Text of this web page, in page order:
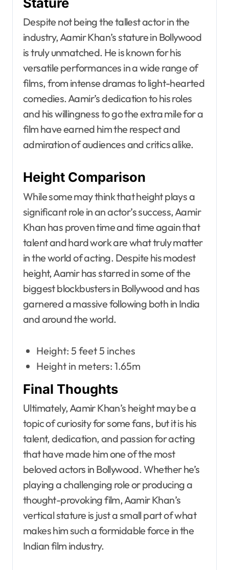
Despite not being the tallest actor in the
industry, Aamir Khan’s stature in Bollywood
is truly unmatched. He is known for his
versatile performances in a wide range of
films, from intense dramas to light-hearted
comedies. Aamir’s dedication to his roles
and his willingness to go the extra mile for a
film have earned him the respect and
admiration of audiences and critics alike.
Height Comparison
While some may think that height plays a
significant role in an actor’s success, Aamir
Khan has proven time and time again that
talent and hard work are what truly matter
in the world of acting. Despite his modest
height, Aamir has starred in some of the
biggest blockbusters in Bollywood and has
garnered a massive following both in India
and around the world.
Height: 5 feet 5 inches
Height in meters: 1.65m
Final Thoughts
Ultimately, Aamir Khan’s height may be a
topic of curiosity for some fans, but it is his
talent, dedication, and passion for acting
that have made him one of the most
beloved actors in Bollywood. Whether he’s
playing a challenging role or producing a
thought-provoking film, Aamir Khan’s
vertical stature is just a small part of what
makes him such a formidable force in the
Indian film industry.